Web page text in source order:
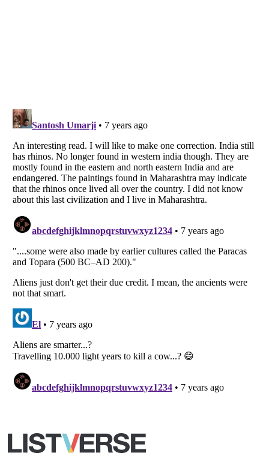
Listverseis a Trademark of Listverse Ltd
Copyright (c) 2007–2026 Listverse Ltd
All Rights Reserved |Terms Of Use|Privacy Policy|Cookie Policy
Your Privacy Choices
Do not share or sell my personal information